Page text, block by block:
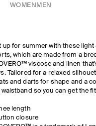
WOMEN MEN
up for summer with these
which are made from a
viscose and linen
Tailored for a relaxed
and darts for shape and a
waistband so you can get the
length
closure